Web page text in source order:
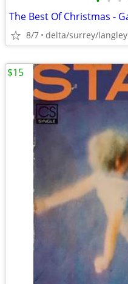
8/7 delta/surrey/langley
$15